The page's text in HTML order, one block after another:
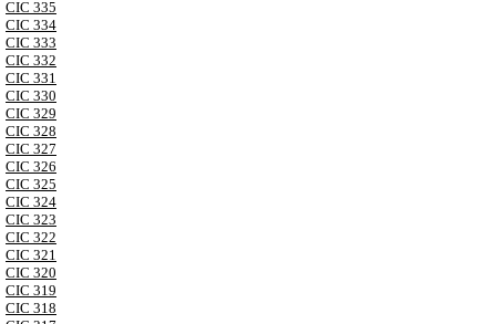
CIC 335
CIC 334
CIC 333
CIC 332
CIC 331
CIC 330
CIC 329
CIC 328
CIC 327
CIC 326
CIC 325
CIC 324
CIC 323
CIC 322
CIC 321
CIC 320
CIC 319
CIC 318